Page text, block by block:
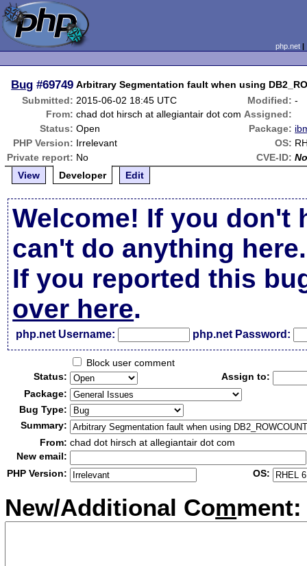
php.net
Bug #69749 Arbitrary Segmentation fault when using
Submitted: 2015-06-02 18:45 UTC Modified: -
From: chad dot hirsch at allegiantair dot com Assigned:
Status: Open Package:
PHP Version: Irrelevant OS:
Private report: No CVE-ID:
View
Developer Edit
Welcome! If you don't
can't do anything here.
If you reported this
over here.
php.net Username: php.net Password:
Block user comment
Status:
Assign to:
Package:
Bug Type:
Summary:
From: chad dot hirsch at allegiantair dot com
New email:
PHP Version:
OS:
New/Additional Comment: